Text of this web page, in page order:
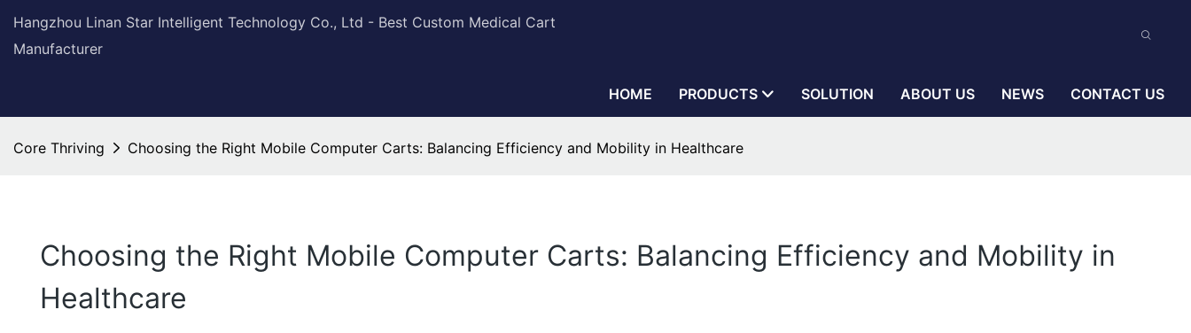
Hangzhou Linan Star Intelligent Technology Co., Ltd - Best Custom Medical Cart
Manufacturer
HOME PRODUCTS SOLUTION ABOUT US NEWS CONTACT US
Core Thriving Choosing the Right Mobile Computer Carts: Balancing Efficiency and Mobility in Healthcare
Choosing the Right Mobile Computer Carts: Balancing Efficiency and Mobility in
Healthcare